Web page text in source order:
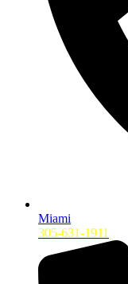
Miami
305-631-1911